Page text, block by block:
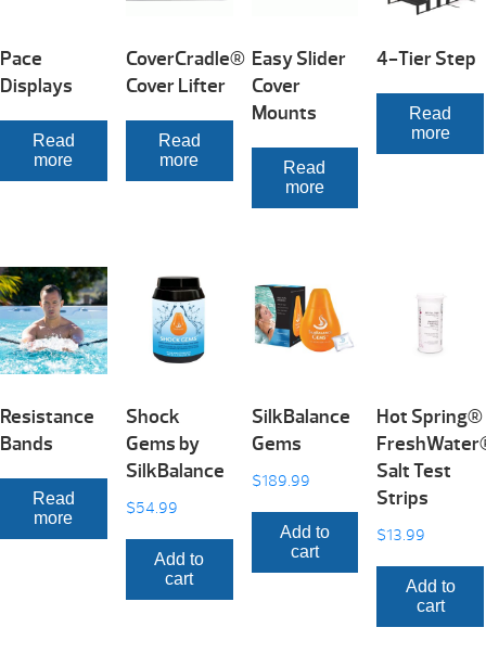
Pace
Displays
Read
more
CoverCradle®
Cover Lifter
Read
more
Easy Slider
Cover
Mounts
Read
more
4-Tier Step
Read
more
Resistance
Bands
Read
more
Shock
Gems by
SilkBalance
$54.99
Add to
cart
SilkBalance
Gems
$189.99
Add to
cart
Hot Spring®
Salt Test
Strips
$13.99
Add to
cart